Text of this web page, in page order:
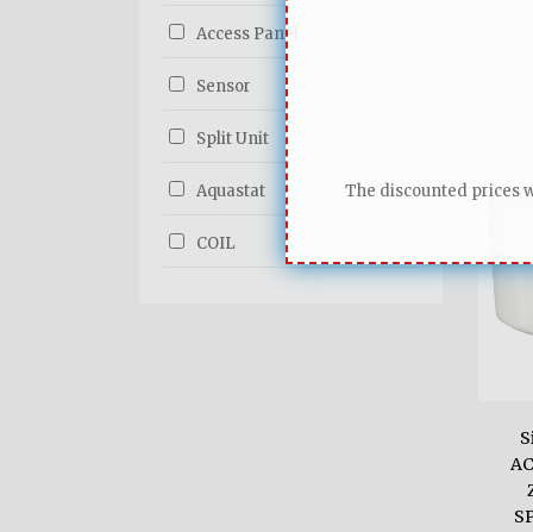
Access Panel
Sensor
Split Unit
Aquastat
COIL
The discounted prices